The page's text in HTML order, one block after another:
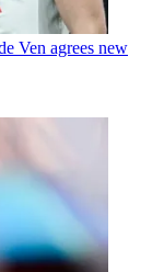
Ven agrees new